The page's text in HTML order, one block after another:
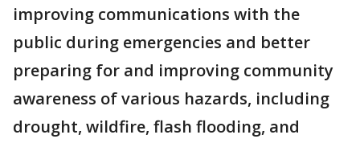
improving communications with the
public during emergencies and better
preparing for and improving community
awareness of various hazards, including
drought, wildfire, flash flooding, and